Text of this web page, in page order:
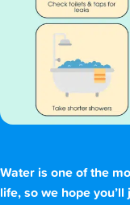
Water is one of the
life, so we hope